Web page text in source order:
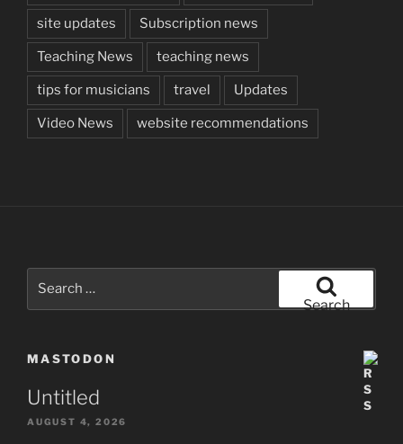
site updates Subscription news
Teaching News teaching news
tips for musicians travel Updates
Video News website recommendations
Search
MASTODON
Untitled
AUGUST 4, 2026